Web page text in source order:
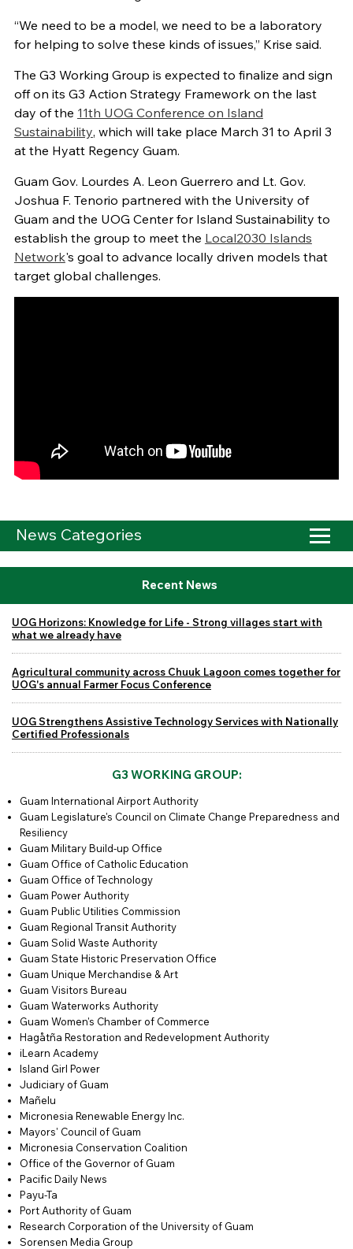
“We need to be a model, we need to be a laboratory
for helping to solve these kinds of issues,” Krise said.
The G3 Working Group is expected to finalize and sign
off on its G3 Action Strategy Framework on the last
day of the 11th UOG Conference on Island
Sustainability, which will take place March 31 to April 3
at the Hyatt Regency Guam.
Guam Gov. Lourdes A. Leon Guerrero and Lt. Gov.
Joshua F. Tenorio partnered with the University of
Guam and the UOG Center for Island Sustainability to
establish the group to meet the Local2030 Islands
Network's goal to advance locally driven models that
target global challenges.
News Categories
Recent News
UOG Horizons: Knowledge for Life - Strong villages start with
what we already have
Agricultural community across Chuuk Lagoon comes together for
UOG's annual Farmer Focus Conference
UOG Strengthens Assistive Technology Services with Nationally
Certified Professionals
G3 WORKING GROUP:
Guam International Airport Authority
Guam Legislature's Council on Climate Change Preparedness and
Resiliency
Guam Military Build-up Office
Guam Office of Catholic Education
Guam Office of Technology
Guam Power Authority
Guam Public Utilities Commission
Guam Regional Transit Authority
Guam Solid Waste Authority
Guam State Historic Preservation Office
Guam Unique Merchandise & Art
Guam Visitors Bureau
Guam Waterworks Authority
Guam Women's Chamber of Commerce
Hagåtña Restoration and Redevelopment Authority
iLearn Academy
Island Girl Power
Judiciary of Guam
Mañelu
Micronesia Renewable Energy Inc.
Mayors' Council of Guam
Micronesia Conservation Coalition
Office of the Governor of Guam
Pacific Daily News
Payu-Ta
Port Authority of Guam
Research Corporation of the University of Guam
Sorensen Media Group